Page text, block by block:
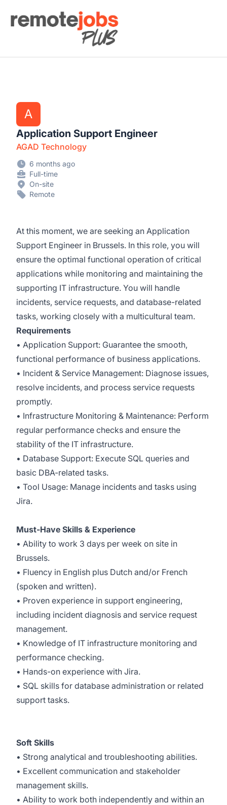
Remote Jobs Plus
A
Application Support Engineer
AGAD Technology
6 months ago
Full-time
On-site
Remote
At this moment, we are seeking an Application
Support Engineer in Brussels. In this role, you will
ensure the optimal functional operation of critical
applications while monitoring and maintaining the
supporting IT infrastructure. You will handle
incidents, service requests, and database-related
tasks, working closely with a multicultural team.
Requirements
• Application Support: Guarantee the smooth,
functional performance of business applications.
• Incident & Service Management: Diagnose issues,
resolve incidents, and process service requests
promptly.
• Infrastructure Monitoring & Maintenance: Perform
regular performance checks and ensure the
stability of the IT infrastructure.
• Database Support: Execute SQL queries and
basic DBA-related tasks.
• Tool Usage: Manage incidents and tasks using
Jira.
Must-Have Skills & Experience
• Ability to work 3 days per week on site in
Brussels.
• Fluency in English plus Dutch and/or French
(spoken and written).
• Proven experience in support engineering,
including incident diagnosis and service request
management.
• Knowledge of IT infrastructure monitoring and
performance checking.
• Hands-on experience with Jira.
• SQL skills for database administration or related
support tasks.
Soft Skills
• Strong analytical and troubleshooting abilities.
• Excellent communication and stakeholder
management skills.
• Ability to work both independently and within an